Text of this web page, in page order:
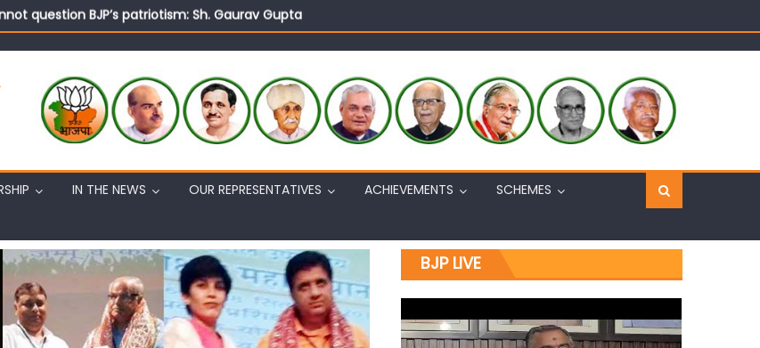
question BJP’s patriotism: Sh. Gaurav Gupta
to public grievances at BJP headquarters
Sh. Ashok Koul undertakes outreach campaign, interacts with eminent citizens
IN THE NEWS OUR REPRESENTATIVES ACHIEVEMENTS
SCHEMES
BJP LIVE